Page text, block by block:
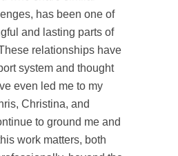
has been one of
and lasting parts of
relationships have
system and thought
even led me to my
Christina, and
to ground me and
work matters, both